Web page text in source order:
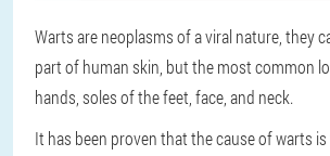
Warts are neoplasms of a viral nature, they
part of human skin, but the most common
hands, soles of the feet, face, and neck.
It has been proven that the cause of warts